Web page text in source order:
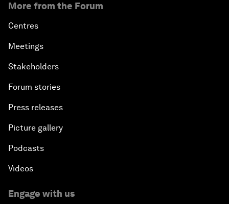
More from the Forum
Centres
Meetings
Stakeholders
Forum stories
Press releases
Picture gallery
Podcasts
Videos
Engage with us